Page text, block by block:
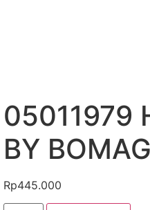
05011979
BY BOMAG
Rp445.000